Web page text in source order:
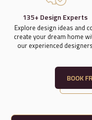
135+ Design Experts
Explore design ideas and
create your dream home
our experienced designers
BOOK